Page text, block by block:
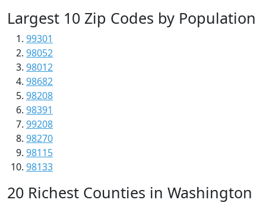
Largest 10 Zip Codes by Population
99301
98052
98012
98682
98208
98391
99208
98270
98115
98133
20 Richest Counties in Washington